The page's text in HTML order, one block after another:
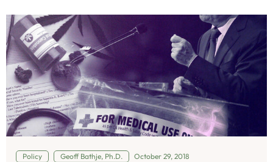
Policy Geoff Bathje, Ph.D. October 29, 2018